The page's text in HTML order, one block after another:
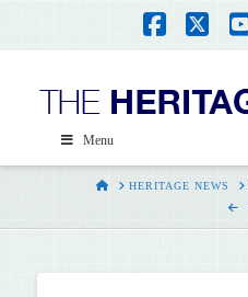
X
Menu
HOMEHERITAGE NEWS